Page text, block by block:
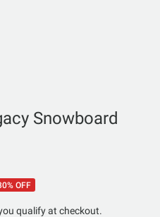
Snowboard
OFF
qualify at checkout.